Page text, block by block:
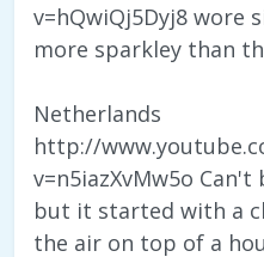
v=hQwiQj5Dyj8 wore
more sparkley than
Netherlands
http://
v=n5iazXvMw5o
but it started with a
the air on top of a